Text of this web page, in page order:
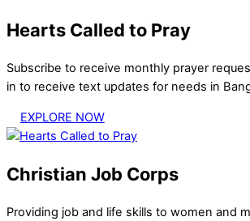
Hearts Called to Pray
Subscribe to receive monthly prayer
in to receive text updates for needs in
EXPLORE NOW
Christian Job Corps
Providing job and life skills to women and